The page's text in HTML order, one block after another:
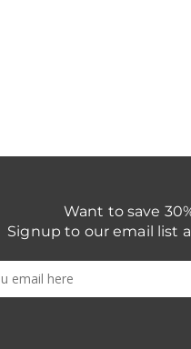
Want to save
Signup to our email list